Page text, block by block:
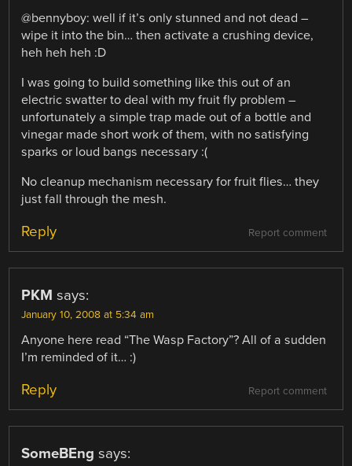
@bennyboy: well if it’s only stunned and not dead –
wipe it into the bin… then activate a crushing device,
heh heh heh :D
I was going to build something like this out of an
electric swatter to deal with my fruit fly problem –
unfortunately a simple trap made out of a bottle and
vinegar made short work of them, with no satisfying
sparks or loud bangs necessary :(
No cleanup mechanism necessary for fruit flies… they
just fall through the mesh.
Report comment
Reply
PKM says:
January 10, 2008 at 5:34 am
Anyone here read “The Wasp Factory”? All of a sudden
I’m reminded of it… :)
Report comment
Reply
SomeBEng says: